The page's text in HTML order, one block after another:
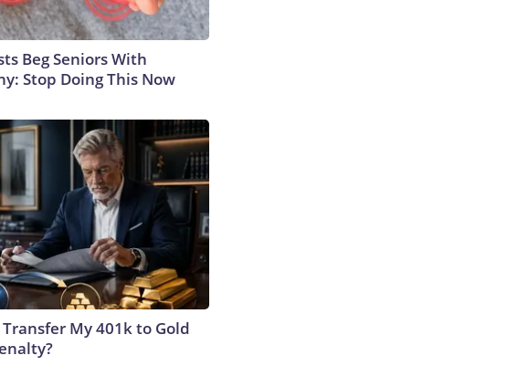
Beg Seniors With
Stop Doing This Now
Transfer My 401k to Gold